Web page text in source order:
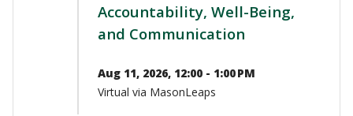
Accountability, Well-Being,
and Communication
Aug 11, 2026, 12:00 - 1:00 PM
Virtual via MasonLeaps